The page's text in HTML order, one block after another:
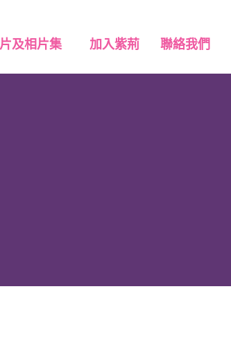
及相片集 加入紫荊 聯絡我們